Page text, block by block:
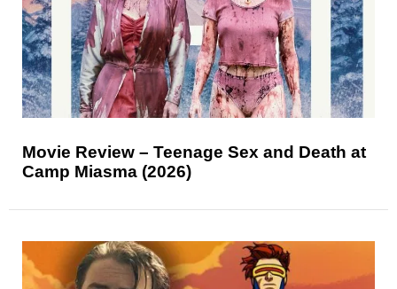
Movie Review – Teenage Sex and Death at
Camp Miasma (2026)